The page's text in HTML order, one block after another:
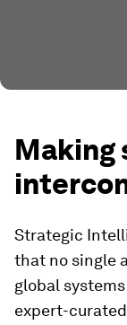
Making
Strategic
that no single
global
expert-